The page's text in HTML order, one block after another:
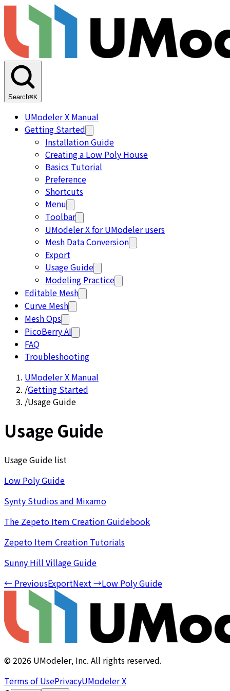
Search⌘K
UModeler X Manual
Getting Started
Installation Guide
Creating a Low Poly House
Basics Tutorial
Preference
Shortcuts
Menu
Toolbar
UModeler X for UModeler users
Mesh Data Conversion
Export
Usage Guide
Modeling Practice
Editable Mesh
Curve Mesh
Mesh Ops
PicoBerry AI
FAQ
Troubleshooting
UModeler X Manual
/Getting Started
/Usage Guide
Usage Guide
Usage Guide list
Low Poly Guide
Synty Studios and Mixamo
The Zepeto Item Creation Guidebook
Zepeto Item Creation Tutorials
Sunny Hill Village Guide
← PreviousExportNext→Low Poly Guide
©2026 UModeler, Inc. All rights reserved.
Terms of UsePrivacyUModeler X